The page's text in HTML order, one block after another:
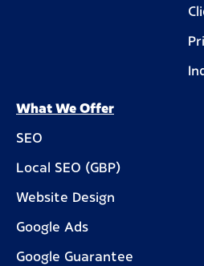
What We Offer
SEO
Local SEO (GBP)
Website Design
Google Ads
Google Guarantee